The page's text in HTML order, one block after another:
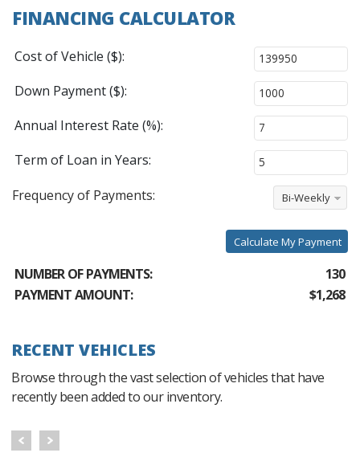
FINANCING CALCULATOR
Cost of Vehicle ($):
Down Payment ($):
Annual Interest Rate (%):
Term of Loan in Years:
Frequency of Payments:
Bi-Weekly
Calculate My Payment
NUMBER OF PAYMENTS:
130
PAYMENT AMOUNT:
$1,268
RECENT VEHICLES
Browse through the vast selection of vehicles that have
recently been added to our inventory.